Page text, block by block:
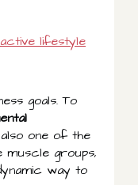
active lifestyle
goals. To
one of the
muscle groups,
way to